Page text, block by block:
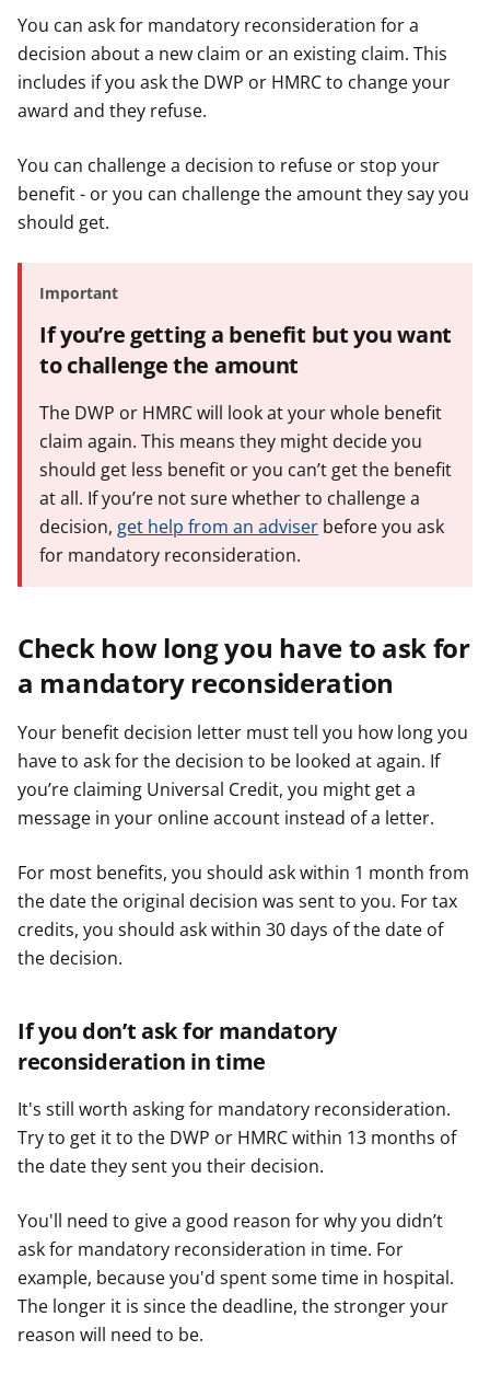
You can ask for mandatory reconsideration for a
decision about a new claim or an existing claim. This
includes if you ask the DWP or HMRC to change your
award and they refuse.
You can challenge a decision to refuse or stop your
benefit - or you can challenge the amount they say you
should get.
Important
If you’re getting a benefit but you want
to challenge the amount
The DWP or HMRC will look at your whole benefit
claim again. This means they might decide you
should get less benefit or you can’t get the benefit
at all. If you’re not sure whether to challenge a
decision, get help from an adviser before you ask
for mandatory reconsideration.
Check how long you have to ask for
a mandatory reconsideration
Your benefit decision letter must tell you how long you
have to ask for the decision to be looked at again. If
you’re claiming Universal Credit, you might get a
message in your online account instead of a letter.
For most benefits, you should ask within 1 month from
the date the original decision was sent to you. For tax
credits, you should ask within 30 days of the date of
the decision.
If you don’t ask for mandatory
reconsideration in time
It's still worth asking for mandatory reconsideration.
Try to get it to the DWP or HMRC within 13 months of
the date they sent you their decision.
You'll need to give a good reason for why you didn’t
ask for mandatory reconsideration in time. For
example, because you'd spent some time in hospital.
The longer it is since the deadline, the stronger your
reason will need to be.